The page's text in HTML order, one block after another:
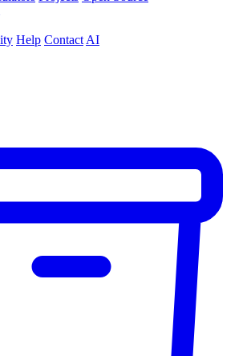
Help Contact AI